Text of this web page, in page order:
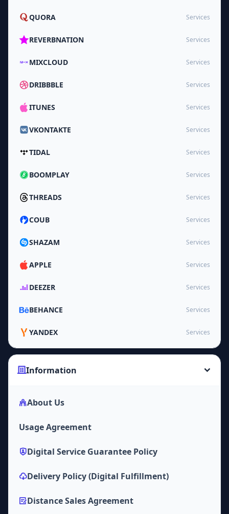
QUORA Services
REVERBNATION Services
MIXCLOUD Services
DRIBBBLE Services
ITUNES Services
VKONTAKTE Services
TIDAL Services
BOOMPLAY Services
THREADS Services
COUB Services
SHAZAM Services
APPLE Services
DEEZER Services
BEHANCE Services
YANDEX Services
Information
About Us
Usage Agreement
Digital Service Guarantee Policy
Delivery Policy (Digital Fulfillment)
Distance Sales Agreement